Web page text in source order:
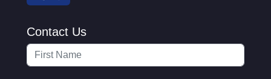
Contact Us